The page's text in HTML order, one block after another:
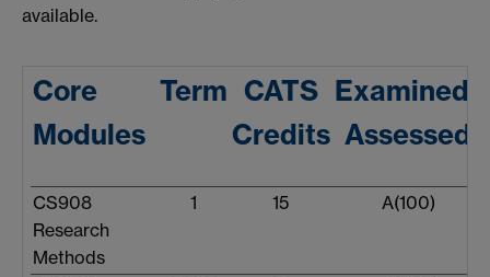
available.
Core
Modules
Term CATS
Credits
Examined/
Assessed
CS908
Research
Methods
1 15 A(100)